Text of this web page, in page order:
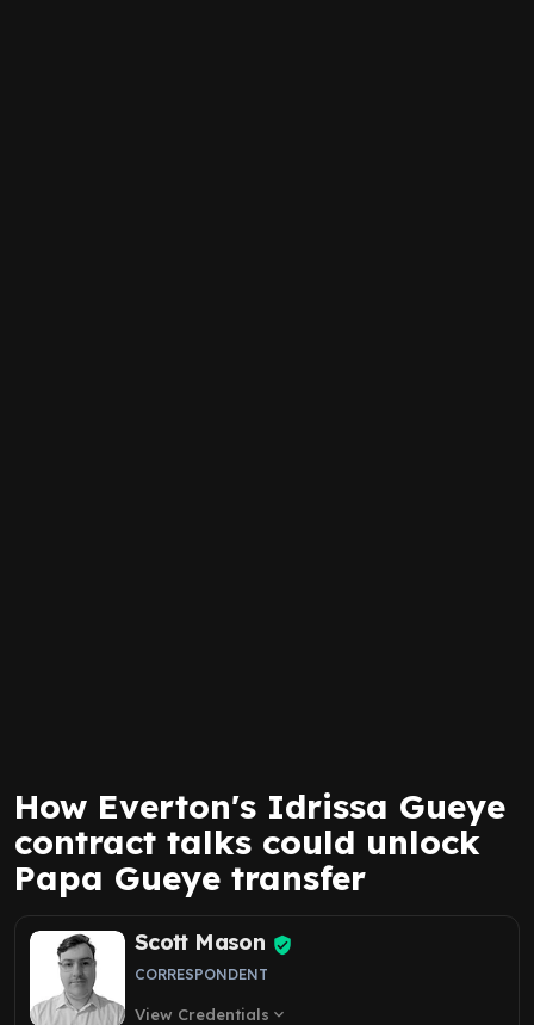
How Everton's Idrissa Gueye
contract talks could unlock
Papa Gueye transfer
Scott Mason
CORRESPONDENT
View Credentials expand_more